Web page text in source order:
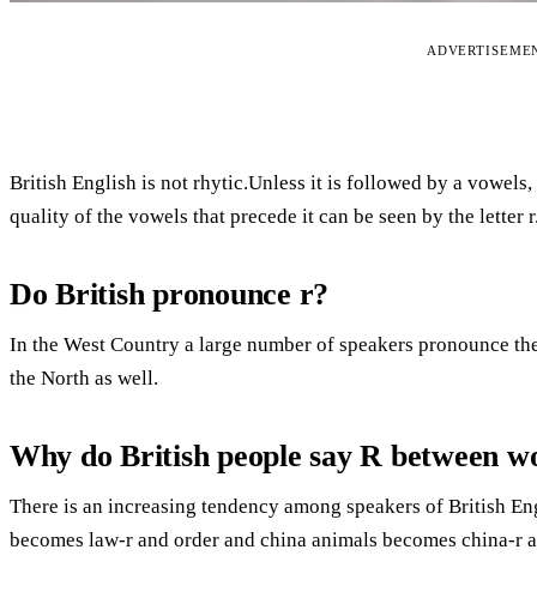
British English is not rhytic.Unless it is followed by a
quality of the vowels that precede it can be seen by the letter
Do British pronounce r?
In the West Country a large number of speakers pronounce
the North as well.
Why do British people say R between
There is an increasing tendency among speakers of British
becomes law-r and order and china animals becomes china-r